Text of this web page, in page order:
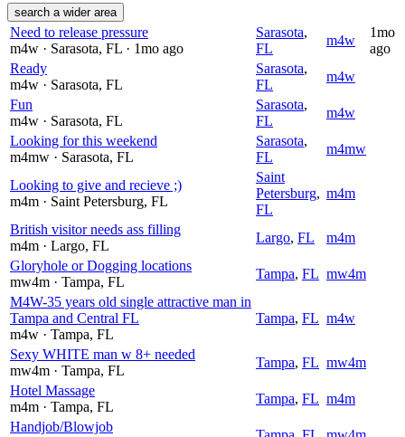
search a wider area
Need to release pressure
m4w · Sarasota, FL · 1mo ago
Sarasota,
FL
m4w
1mo
ago
Ready
m4w · Sarasota, FL
Sarasota,
FL
m4w
Fun
m4w · Sarasota, FL
Sarasota,
FL
m4w
Looking for this weekend
m4mw · Sarasota, FL
Sarasota,
FL
m4mw
Looking to give and recieve ;)
m4m · Saint Petersburg, FL
Saint
Petersburg,
FL
m4m
British visitor needs ass filling
m4m · Largo, FL
Largo, FL
m4m
Gloryhole or Dogging locations
mw4m · Tampa, FL
Tampa, FL mw4m
M4W-35 years old single attractive man in
Tampa and Central FL
m4w · Tampa, FL
Tampa, FL m4w
Sexy WHITE man w 8+ needed
mw4m · Tampa, FL
Tampa, FL mw4m
Hotel Massage
m4m · Tampa, FL
Tampa, FL m4m
Handjob/Blowjob